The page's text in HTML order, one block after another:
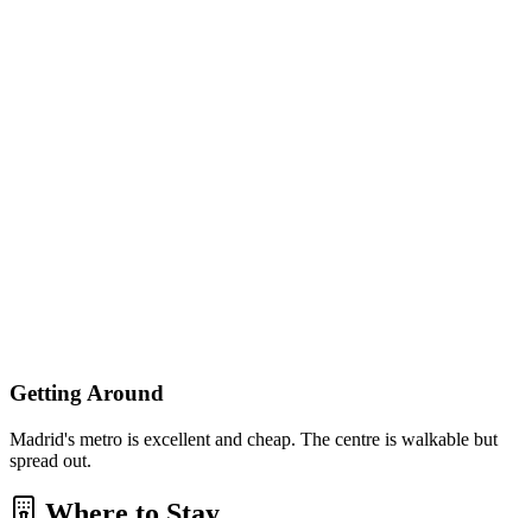
Getting Around
Madrid's metro is excellent and cheap. The centre is walkable but
spread out.